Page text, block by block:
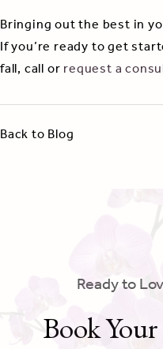
Bringing out the best in
If you’re ready to get
fall, call orrequest a
Back to Blog
Ready to
Book Your